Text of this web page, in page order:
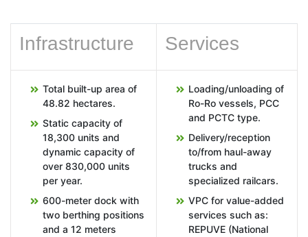
Infrastructure Services
Total built-up area of
48.82 hectares.
Static capacity of
18,300 units and
dynamic capacity of
over 830,000 units
per year.
600-meter dock with
two berthing positions
and a 12 meters
Loading/unloading of
Ro-Ro vessels, PCC
and PCTC type.
Delivery/reception
to/from haul-away
trucks and
specialized railcars.
VPC for value-added
services such as:
REPUVE (National